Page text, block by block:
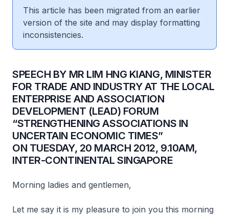
This article has been migrated from an earlier
version of the site and may display formatting
inconsistencies.
SPEECH BY MR LIM HNG KIANG, MINISTER
FOR TRADE AND INDUSTRY AT THE LOCAL
ENTERPRISE AND ASSOCIATION
DEVELOPMENT (LEAD) FORUM
“STRENGTHENING ASSOCIATIONS IN
UNCERTAIN ECONOMIC TIMES”
ON TUESDAY, 20 MARCH 2012, 9.10AM,
INTER-CONTINENTAL SINGAPORE
Morning ladies and gentlemen,
Let me say it is my pleasure to join you this morning